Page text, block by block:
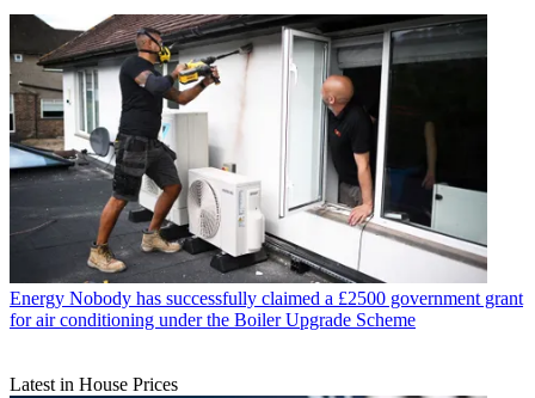
Energy Nobody has successfully claimed a £2500 government grant
for air conditioning under the Boiler Upgrade Scheme
Latest in House Prices